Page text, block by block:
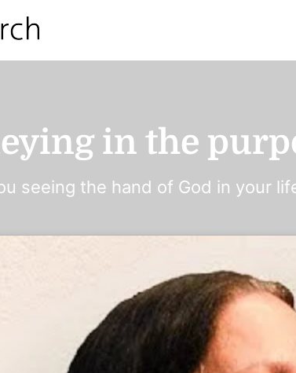
in the
seeing the hand of God in your